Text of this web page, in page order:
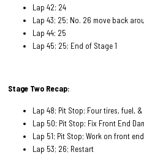
Lap 42; 24
Lap 43; 25; No. 26 move back
Lap 44; 25
Lap 45; 25; End of Stage 1
Stage Two Recap:
Lap 48; Pit Stop; Four tires, fuel,
Lap 50; Pit Stop; Fix Front End
Lap 51; Pit Stop; Work on front
Lap 53; 26; Restart